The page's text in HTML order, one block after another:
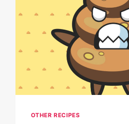
OTHER RECIPES